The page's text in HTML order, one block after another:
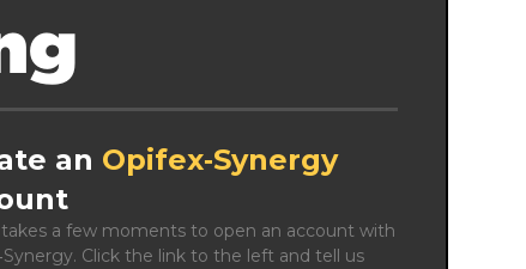
an Opifex‑Synergy
a few moments to open an account with
Click the link to the left and tell us